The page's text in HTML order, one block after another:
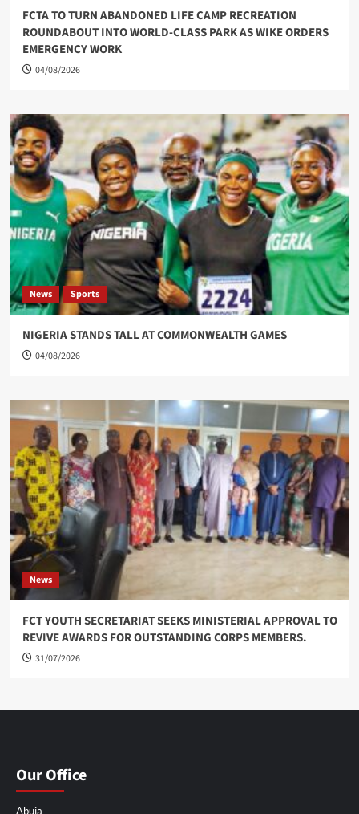
FCTA TO TURN ABANDONED LIFE CAMP RECREATION
ROUNDABOUT INTO WORLD-CLASS PARK AS WIKE ORDERS
EMERGENCY WORK
04/08/2026
News Sports
NIGERIA STANDS TALL AT COMMONWEALTH GAMES
04/08/2026
News
FCT YOUTH SECRETARIAT SEEKS MINISTERIAL APPROVAL TO
REVIVE AWARDS FOR OUTSTANDING CORPS MEMBERS.
31/07/2026
Our Office
Abuja